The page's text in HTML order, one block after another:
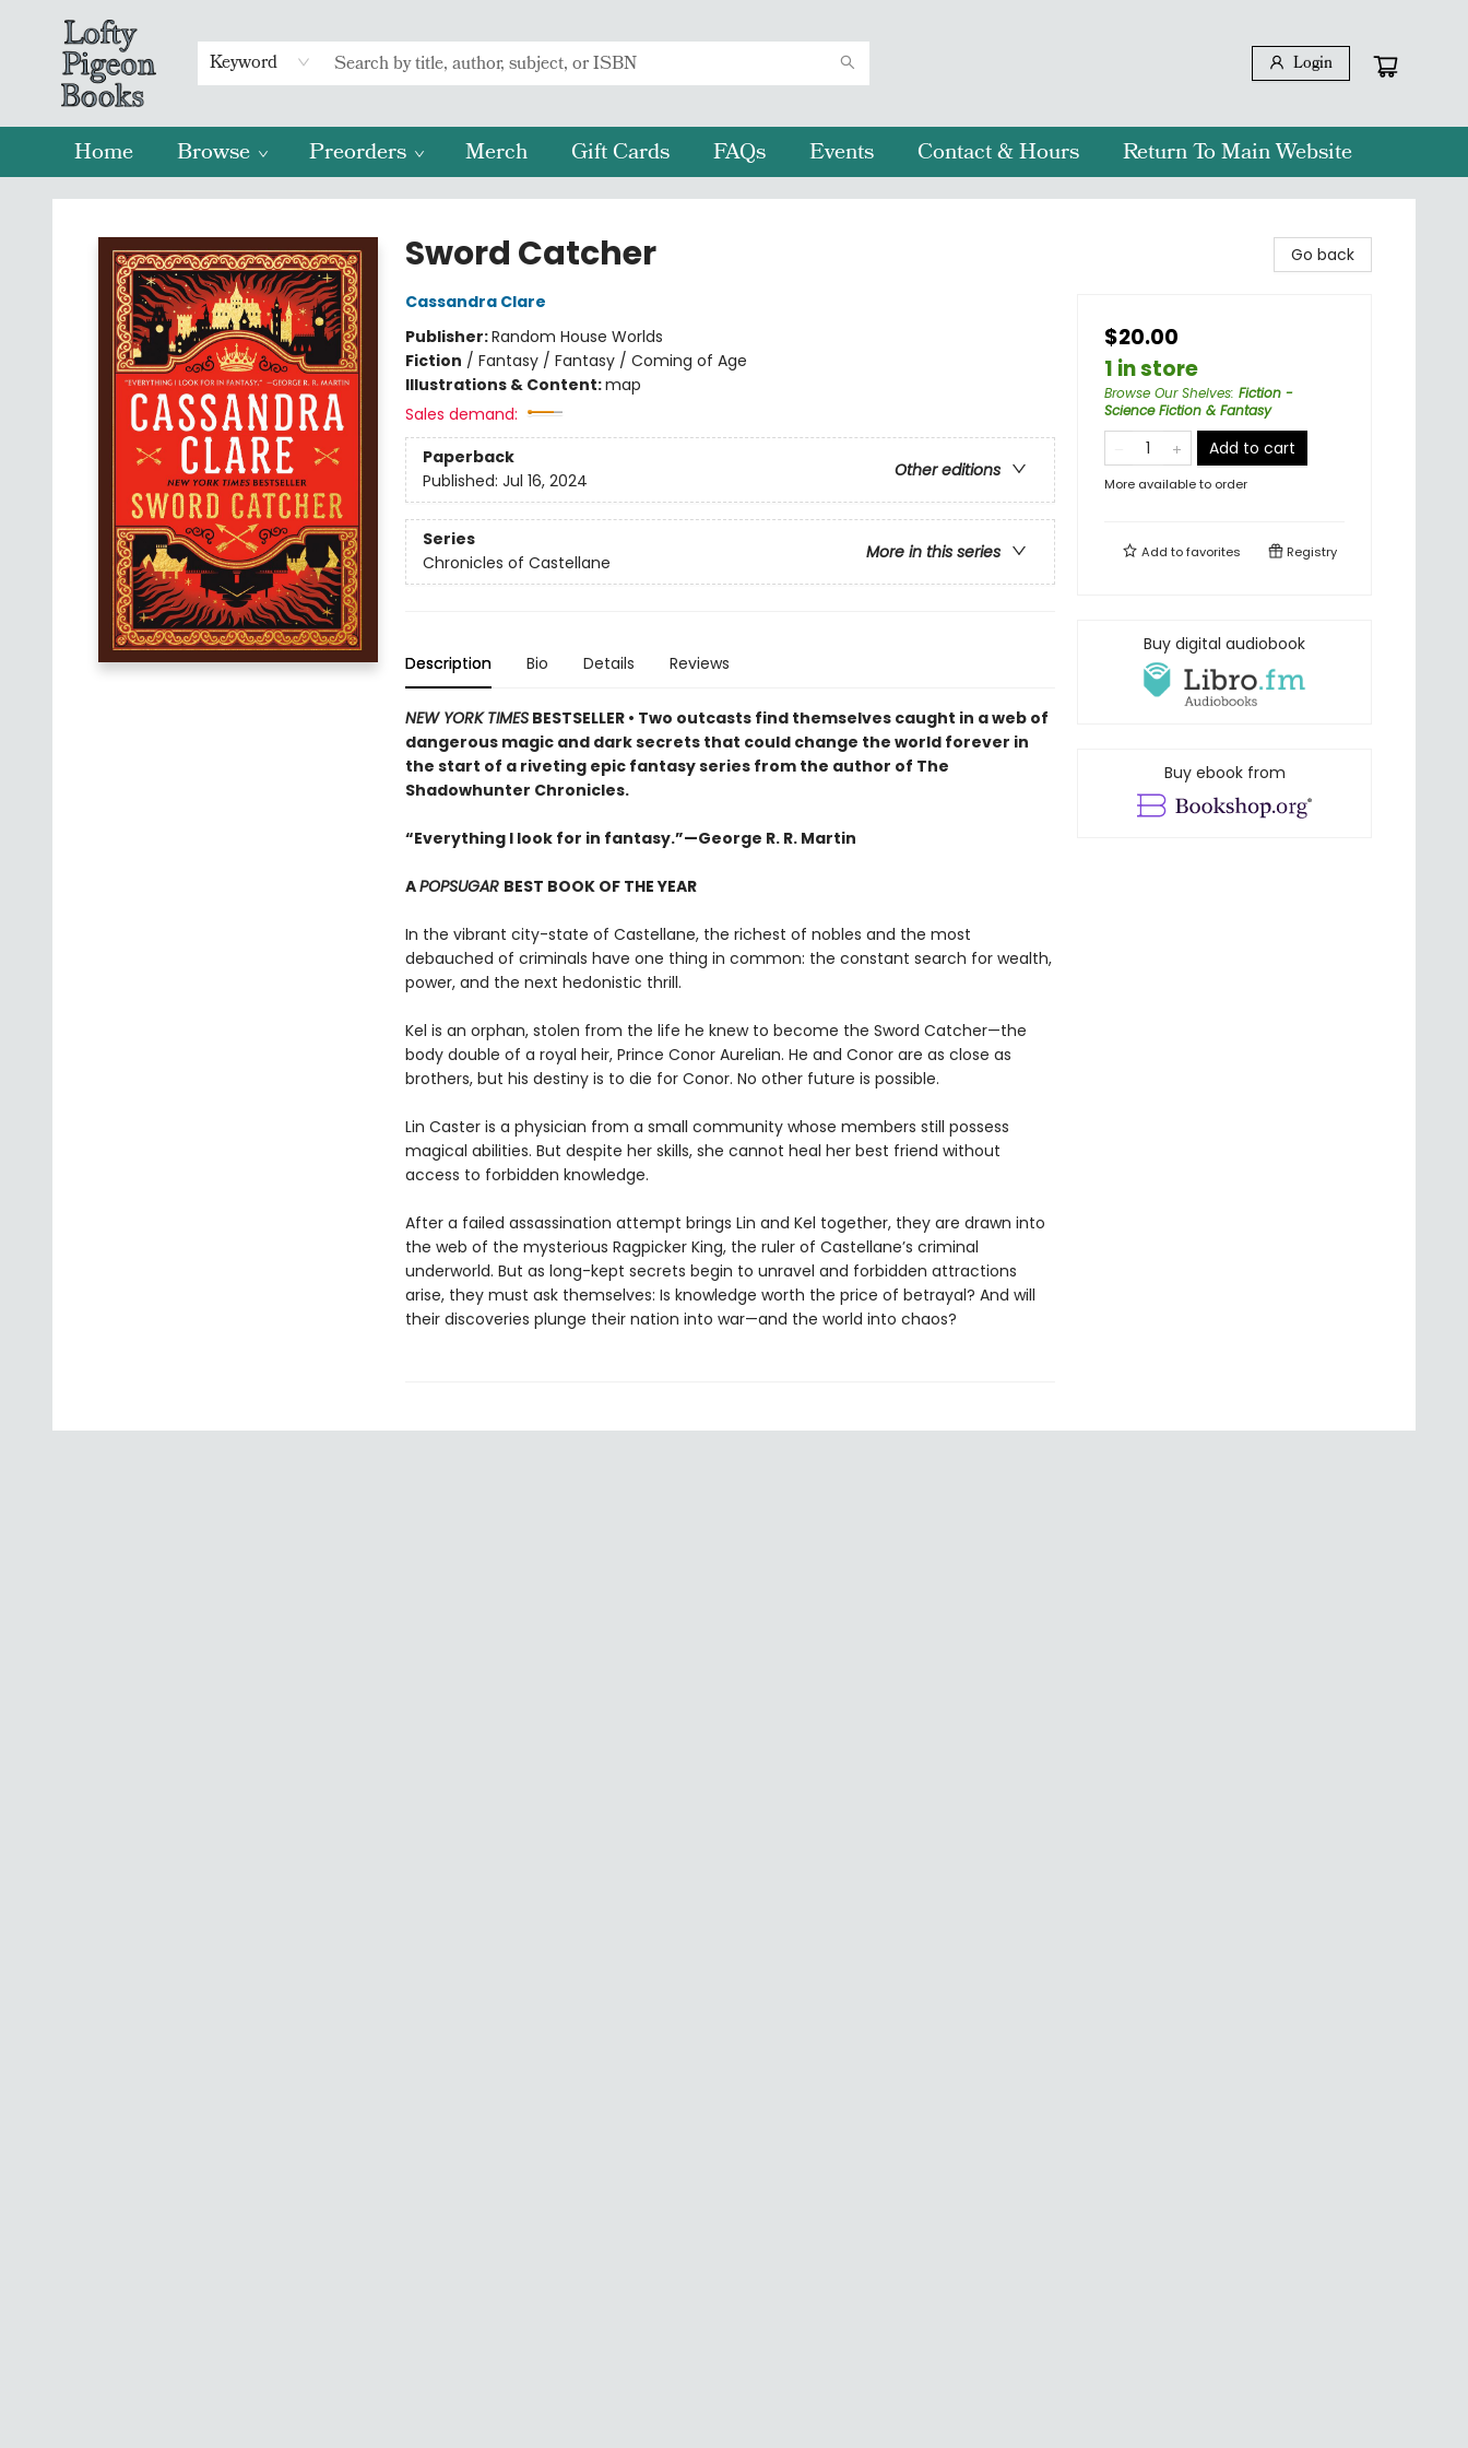
Keyword Login
Home Browse Preorders Merch Gift Cards FAQs Events Contact & Hours Return To Main Website
Lofty Pigeon Books
Sword Catcher
Cassandra Clare
Publisher:Random House Worlds
Fiction / Fantasy / Fantasy / Coming of Age
Illustrations & Content:map
Sales demand:
Paperback
Other editions
Published: Jul 16, 2024
Series
More in this series
Chronicles of Castellane
Description Bio Details Reviews
NEW YORK TIMESBESTSELLER • Two outcasts find themselves caught in a web of
dangerous magic and dark secrets that could change the world forever in
the start of a riveting epic fantasy series from the author of The
Shadowhunter Chronicles.
“Everything I look for in fantasy.”—George R. R. Martin
APOPSUGAR BEST BOOK OF THE YEAR
In the vibrant city-state of Castellane, the richest of nobles and the most
debauched of criminals have one thing in common: the constant search for wealth,
power, and the next hedonistic thrill.
Kel is an orphan, stolen from the life he knew to become the Sword Catcher—the
body double of a royal heir, Prince Conor Aurelian. He and Conor are as close as
brothers, but his destiny is to die for Conor. No other future is possible.
Lin Caster is a physician from a small community whose members still possess
magical abilities. But despite her skills, she cannot heal her best friend without
access to forbidden knowledge.
After a failed assassination attempt brings Lin and Kel together, they are drawn into
the web of the mysterious Ragpicker King, the ruler of Castellane’s criminal
underworld. But as long-kept secrets begin to unravel and forbidden attractions
arise, they must ask themselves: Is knowledge worth the price of betrayal? And will
their discoveries plunge their nation into war—and the world into chaos?
Go back
$20.00
1 in store
Browse Our Shelves: Fiction -
Science Fiction & Fantasy
Add to cart
More available to order
Add tofavorites Registry
Buy digital audiobook
Buy ebook from